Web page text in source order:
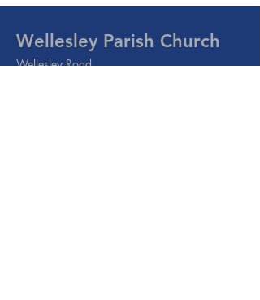
Wellesley Parish Church
Wellesley Road